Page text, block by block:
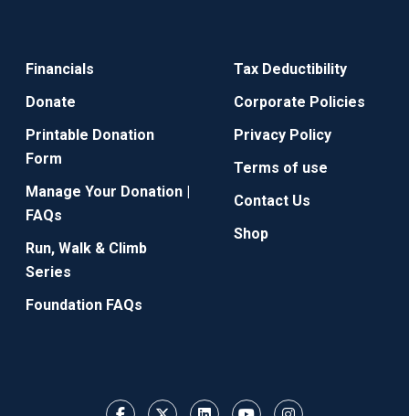
Financials
Donate
Printable Donation
Form
Manage Your Donation |
FAQs
Run, Walk & Climb
Series
Foundation FAQs
Tax Deductibility
Corporate Policies
Privacy Policy
Terms of use
Contact Us
Shop